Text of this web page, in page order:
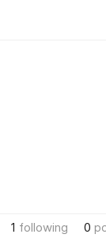
1 following 0